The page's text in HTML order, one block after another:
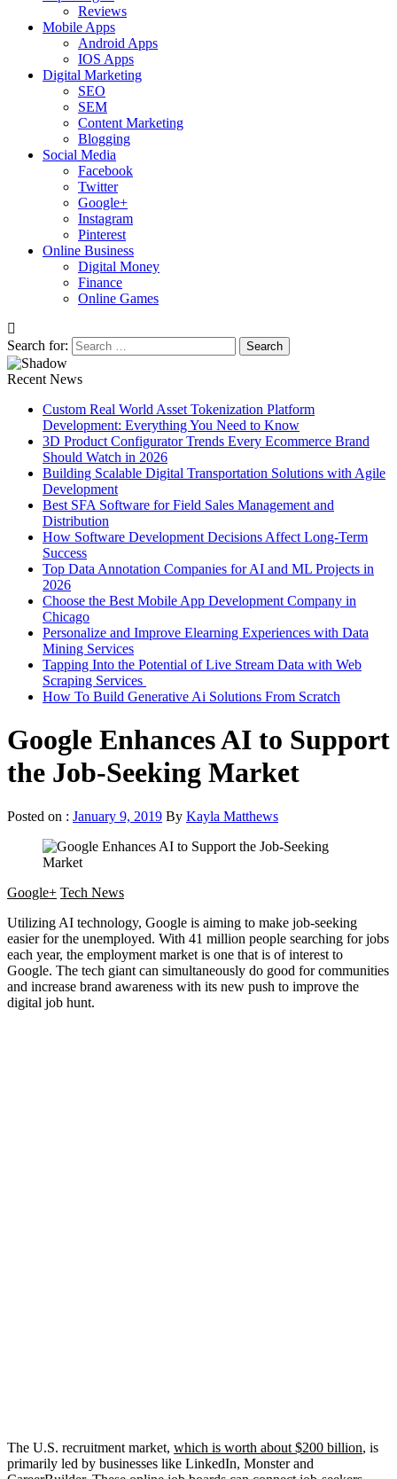
Reviews
Mobile Apps
Android Apps
IOS Apps
Digital Marketing
SEO
SEM
Content Marketing
Blogging
Social Media
Facebook
Twitter
Google+
Instagram
Pinterest
Online Business
Digital Money
Finance
Online Games
Search for:
Recent News
Custom Real World Asset Tokenization Platform
Development: Everything You Need to Know
3D Product Configurator Trends Every Ecommerce Brand
Should Watch in 2026
Building Scalable Digital Transportation Solutions with Agile
Development
Best SFA Software for Field Sales Management and
Distribution
How Software Development Decisions Affect Long-Term
Success
Top Data Annotation Companies for AI and ML Projects in
2026
Choose the Best Mobile App Development Company in
Chicago
Personalize and Improve Elearning Experiences with Data
Mining Services
Tapping Into the Potential of Live Stream Data with Web
Scraping Services
How To Build Generative Ai Solutions From Scratch
Google Enhances AI to Support
the Job-Seeking Market
Posted on : January 9, 2019 By Kayla Matthews
Google+ Tech News
Utilizing AI technology, Google is aiming to make job-seeking
easier for the unemployed. With 41 million people searching for jobs
each year, the employment market is one that is of interest to
Google. The tech giant can simultaneously do good for communities
and increase brand awareness with its new push to improve the
digital job hunt.
The U.S. recruitment market, which is worth about $200 billion, is
primarily led by businesses like LinkedIn, Monster and